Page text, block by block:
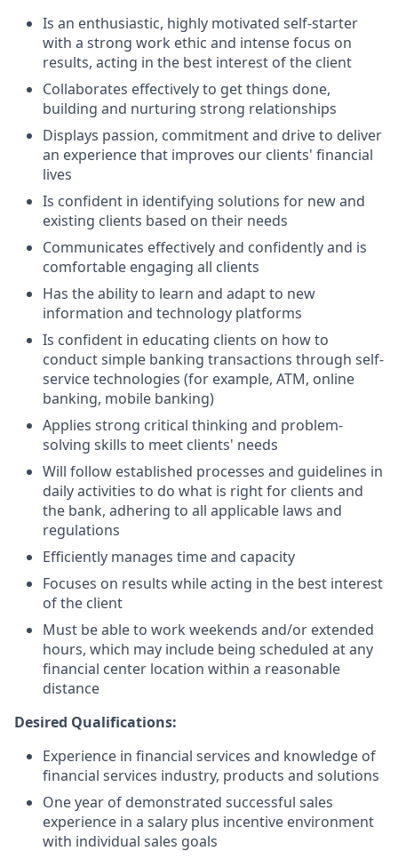
Is an enthusiastic, highly motivated self-starter
with a strong work ethic and intense focus on
results, acting in the best interest of the client
Collaborates effectively to get things done,
building and nurturing strong relationships
Displays passion, commitment and drive to deliver
an experience that improves our clients' financial
lives
Is confident in identifying solutions for new and
existing clients based on their needs
Communicates effectively and confidently and is
comfortable engaging all clients
Has the ability to learn and adapt to new
information and technology platforms
Is confident in educating clients on how to
conduct simple banking transactions through self-
service technologies (for example, ATM, online
banking, mobile banking)
Applies strong critical thinking and problem-
solving skills to meet clients' needs
Will follow established processes and guidelines in
daily activities to do what is right for clients and
the bank, adhering to all applicable laws and
regulations
Efficiently manages time and capacity
Focuses on results while acting in the best interest
of the client
Must be able to work weekends and/or extended
hours, which may include being scheduled at any
financial center location within a reasonable
distance
Desired Qualifications:
Experience in financial services and knowledge of
financial services industry, products and solutions
One year of demonstrated successful sales
experience in a salary plus incentive environment
with individual sales goals